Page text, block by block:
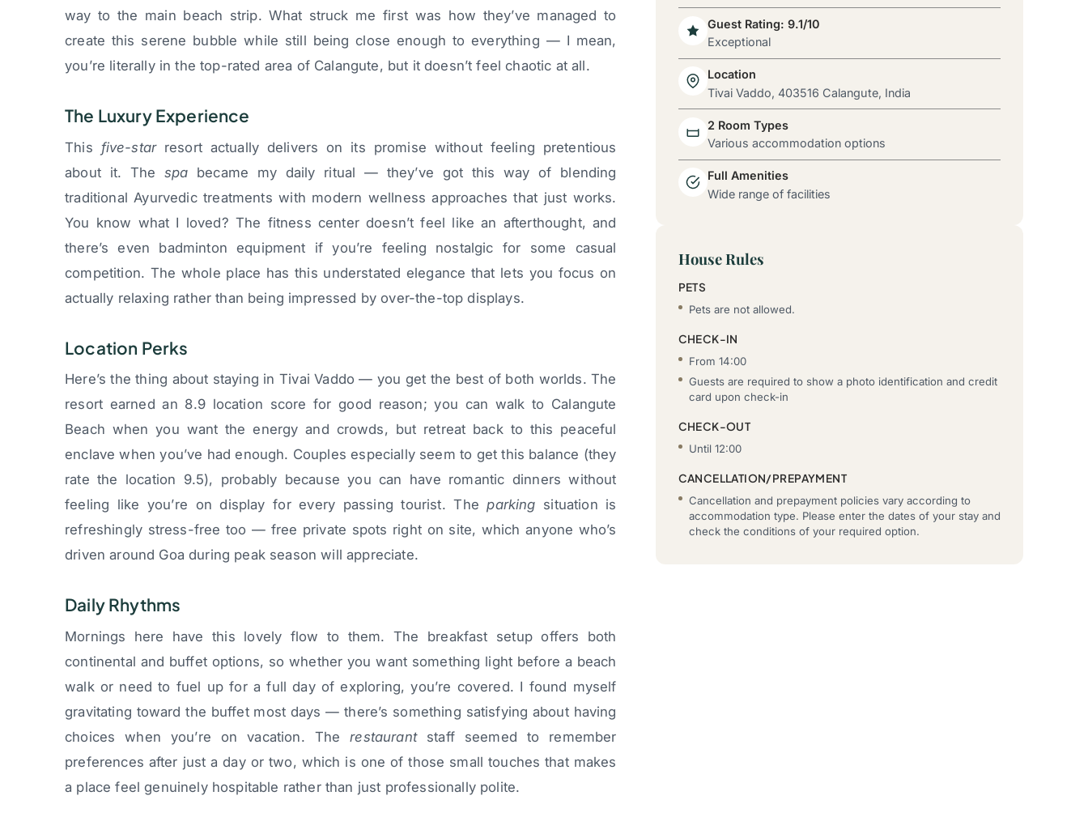
way to the main beach strip. What struck me first was how they’ve managed to
create this serene bubble while still being close enough to everything — I mean,
you’re literally in the top-rated area of Calangute, but it doesn’t feel chaotic at all.
The Luxury Experience
This five-starresort actually delivers on its promise without feeling pretentious
about it. The spa became my daily ritual — they’ve got this way of blending
traditional Ayurvedic treatments with modern wellness approaches that just works.
You know what I loved? The fitness center doesn’t feel like an afterthought, and
there’s even badminton equipment if you’re feeling nostalgic for some casual
competition. The whole place has this understated elegance that lets you focus on
actually relaxing rather than being impressed by over-the-top displays.
Location Perks
Here’s the thing about staying in Tivai Vaddo — you get the best of both worlds. The
resort earned an 8.9 location score for good reason; you can walk to Calangute
Beach when you want the energy and crowds, but retreat back to this peaceful
enclave when you’ve had enough. Couples especially seem to get this balance (they
rate the location 9.5), probably because you can have romantic dinners without
feeling like you’re on display for every passing tourist. Theparking situation is
refreshingly stress-free too — free private spots right on site, which anyone who’s
driven around Goa during peak season will appreciate.
Daily Rhythms
Mornings here have this lovely flow to them. The breakfast setup offers both
continental and buffet options, so whether you want something light before a beach
walk or need to fuel up for a full day of exploring, you’re covered. I found myself
gravitating toward the buffet most days — there’s something satisfying about having
choices when you’re on vacation. Therestaurantstaff seemed to remember
preferences after just a day or two, which is one of those small touches that makes
a place feel genuinely hospitable rather than just professionally polite.
Guest Rating: 9.1/10
Exceptional
Location
Tivai Vaddo, 403516 Calangute, India
2 Room Types
Various accommodation options
Full Amenities
Wide range of facilities
House Rules
PETS
Pets are not allowed.
CHECK-IN
From 14:00
Guests are required to show a photo identification and credit
card upon check-in
CHECK-OUT
Until 12:00
CANCELLATION/PREPAYMENT
Cancellation and prepayment policies vary according to
accommodation type. Please enter the dates of your stay and
check the conditions of your required option.